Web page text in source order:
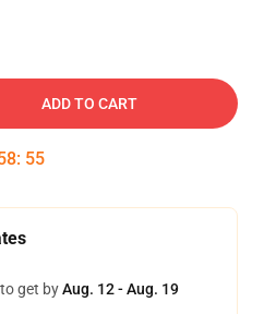
ADD TO CART
: 54
get byAug. 12 - Aug. 19